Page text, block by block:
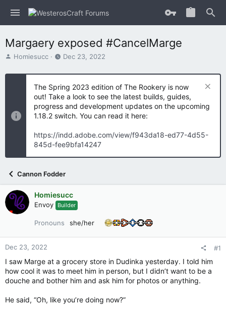
Margaery exposed #CancelMarge
T
r
s
t
Homiesucc
S
a
t
d
a
t
Dec 23, 2022
The Spring 2023 edition of The Rookery is now
out! Take a look to see the latest builds, guides,
progress and development updates on the upcoming
1.18.2 switch. You can read it here:
https://indd.adobe.com/view/f943da18-ed77-4d55-
845d-fee9bfa14247
Cannon Fodder
Homiesucc
Envoy Builder
Pronouns she/her
Dec 23, 2022 #1
I saw Marge at a grocery store in Dudinka yesterday. I told him
how cool it was to meet him in person, but I didn’t want to be a
douche and bother him and ask him for photos or anything.
He said, “Oh, like you’re doing now?”